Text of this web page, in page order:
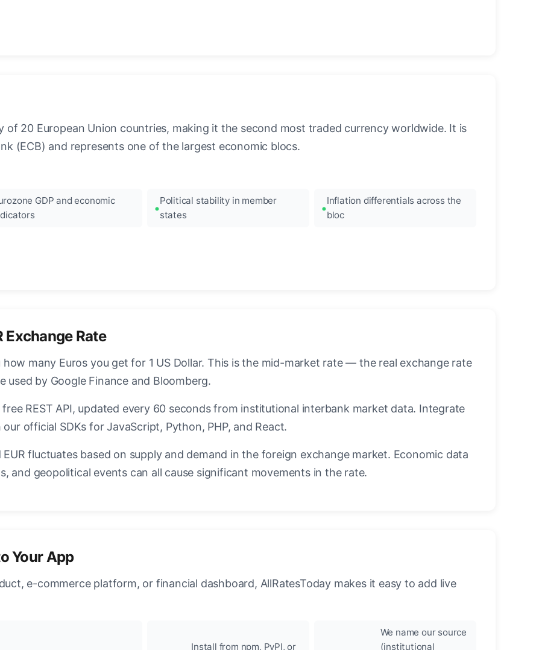
of 20 European Union countries, making it the second most traded currency worldwide. It is
(ECB) and represents one of the largest economic blocs.
GDP and economic
Political stability in member
states
Inflation differentials across the
bloc
Exchange Rate
how many Euros you get for 1 US Dollar. This is the mid-market rate — the real exchange rate
by Google Finance and Bloomberg.
REST API, updated every 60 seconds from institutional interbank market data. Integrate
official SDKs for JavaScript, Python, PHP, and React.
fluctuates based on supply and demand in the foreign exchange market. Economic data
and geopolitical events can all cause significant movements in the rate.
Your App
e-commerce platform, or financial dashboard, AllRatesToday makes it easy to add live
Install from npm, PyPI, or
We name our source
(institutional